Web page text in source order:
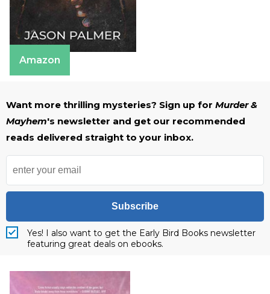
Amazon
Want more thrilling mysteries? Sign up for Murder &
Mayhem's newsletter and get our recommended
reads delivered straight to your inbox.
Subscribe
Yes! I also want to get the Early Bird Books newsletter
featuring great deals on ebooks.